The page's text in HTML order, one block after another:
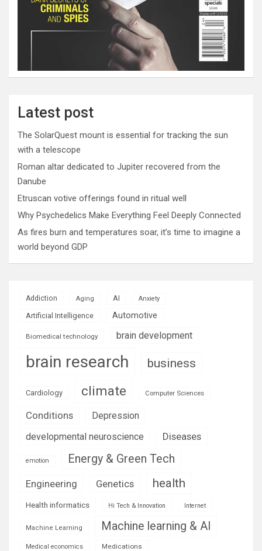
Latest post
The SolarQuest mount is essential for tracking the sun
with a telescope
Roman altar dedicated to Jupiter recovered from the
Danube
Etruscan votive offerings found in ritual well
Why Psychedelics Make Everything Feel Deeply Connected
As fires burn and temperatures soar, it’s time to imagine a
world beyond GDP
Addiction Aging AI Anxiety
Artificial Intelligence Automotive
Biomedical technology brain development
brain research business
Cardiology climate Computer Sciences
Conditions
Depression
developmental neuroscience
Diseases
emotion Energy & Green Tech
Engineering Genetics health
Health informatics Hi Tech & Innovation Internet
Machine Learning Machine learning & AI
Medical economics Medications